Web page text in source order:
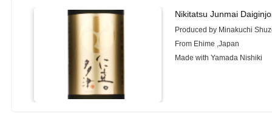
Nikitatsu Junmai
Produced by Minakuchi
From Ehime ,Japan
Made with Yamada Nishiki